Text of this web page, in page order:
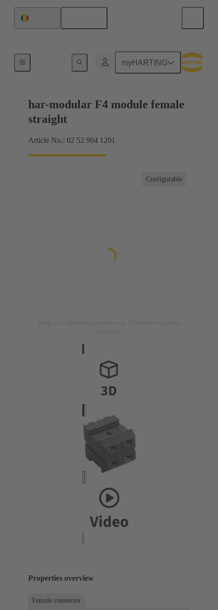
myHARTING
Motherboard to daughtercard connection
har-modular F4 module female
straight
Article No.: 02 52 904 1201
Configurable
Properties overview
Female connector